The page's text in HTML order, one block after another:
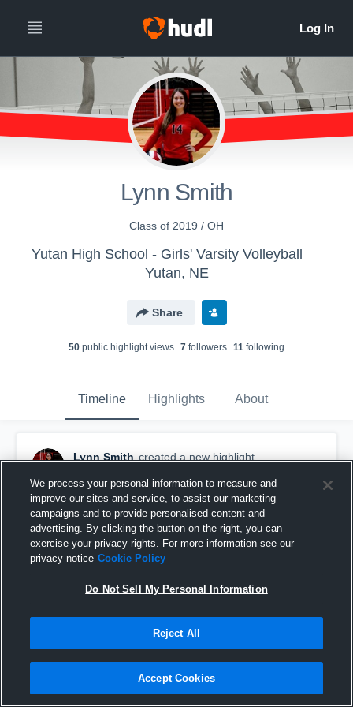
Lynn Smith
Class of 2019 / OH
Yutan High School - Girls' Varsity Volleyball
Yutan, NE
Share
50 public highlight views 7 followers 11 following
Timeline Highlights About
Lynn Smith created a new highlight.
Malcolm
We process your personal information to measure and
improve our sites and service, to assist our marketing
campaigns and to provide personalised content and
advertising. By clicking the button on the right, you can
exercise your privacy rights. For more information see our
privacy notice Cookie Policy
Do Not Sell My Personal Information
Reject All
Accept Cookies